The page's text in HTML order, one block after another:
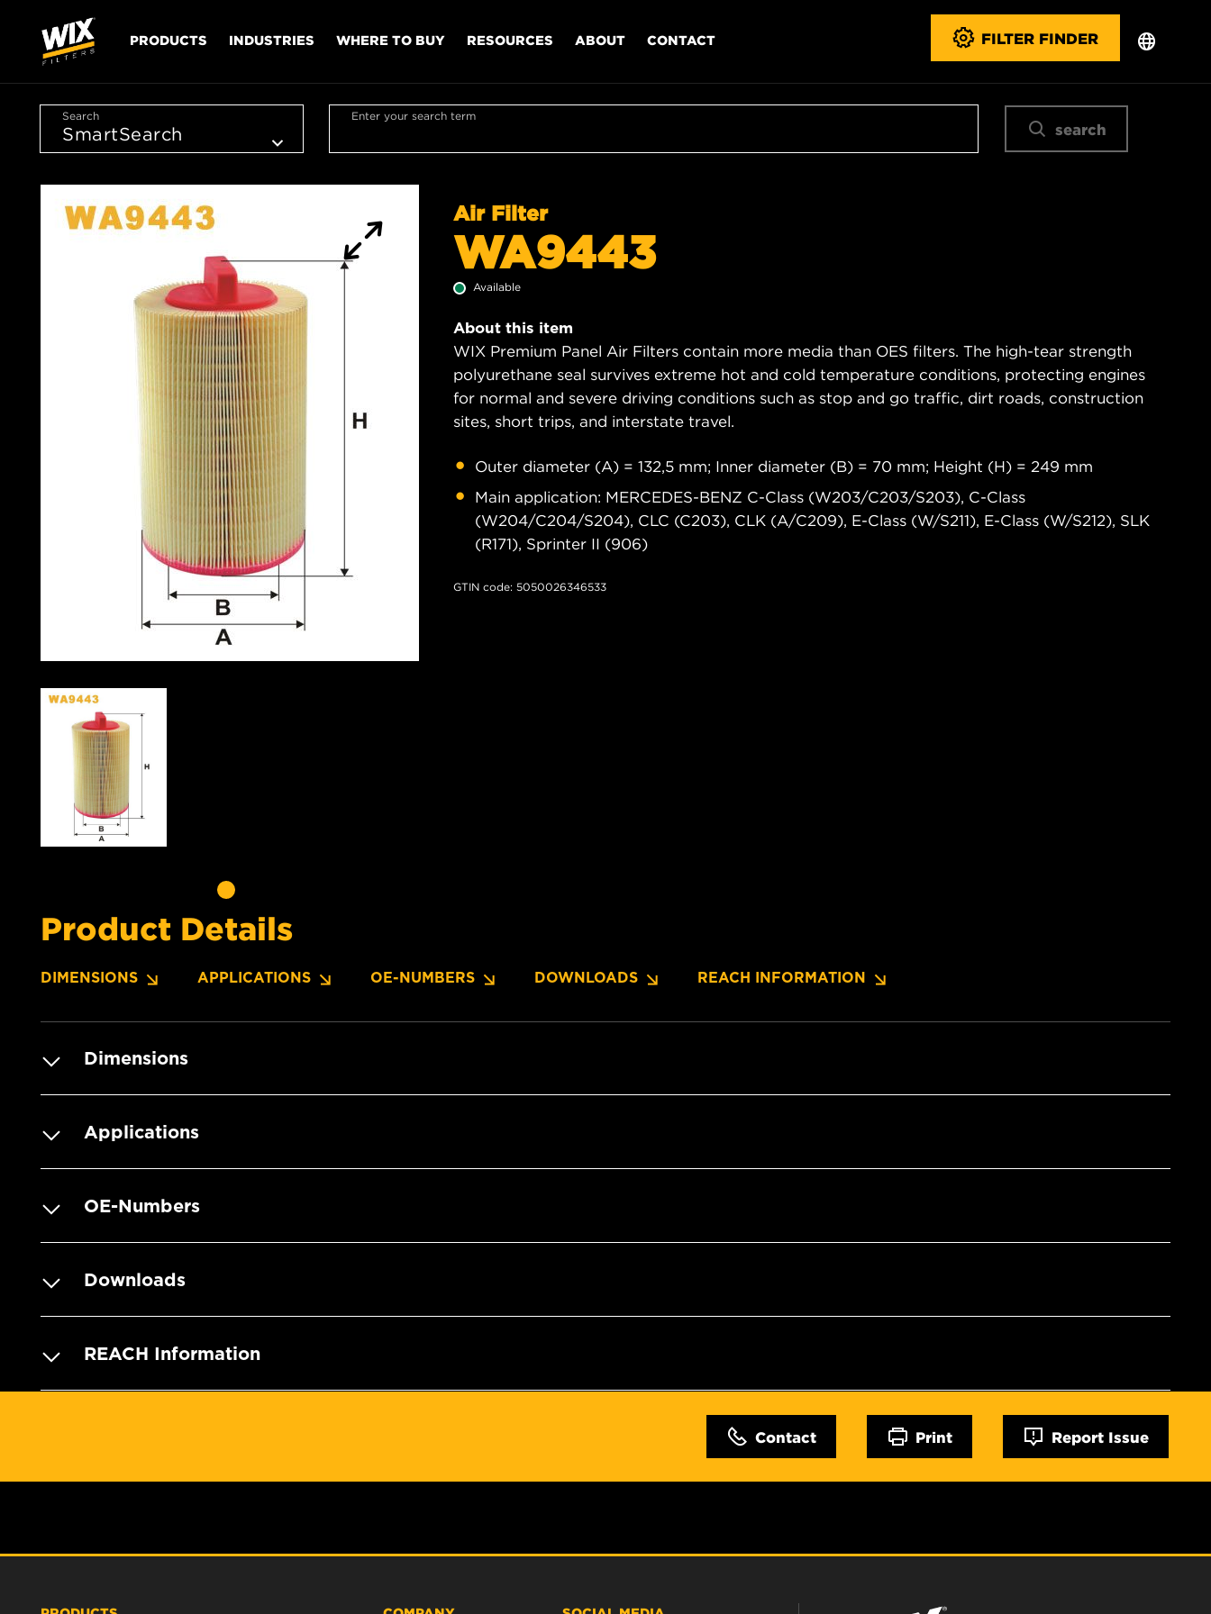
PRODUCTS INDUSTRIES WHERE TO BUY RESOURCES ABOUT CONTACT FILTER FINDER
Search Enter your search term
search
Air Filter
WA9443
Available
About this item
WIX Premium Panel Air Filters contain more media than OES filters. The high-tear strength
polyurethane seal survives extreme hot and cold temperature conditions, protecting engines
for normal and severe driving conditions such as stop and go traffic, dirt roads, construction
sites, short trips, and interstate travel.
Outer diameter (A) = 132,5 mm; Inner diameter (B) = 70 mm; Height (H) = 249 mm
Main application: MERCEDES-BENZ C-Class (W203/C203/S203), C-Class
(W204/C204/S204), CLC (C203), CLK (A/C209), E-Class (W/S211), E-Class (W/S212), SLK
(R171), Sprinter II (906)
GTIN code: 5050026346533
Product Details
DIMENSIONS APPLICATIONS OE-NUMBERS DOWNLOADS REACH INFORMATION
Dimensions
Applications
OE-Numbers
Downloads
REACH Information
Contact Print Report Issue